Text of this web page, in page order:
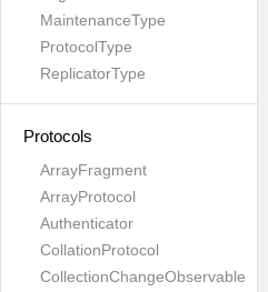
MaintenanceType
ProtocolType
ReplicatorType
Protocols
ArrayFragment
ArrayProtocol
Authenticator
CollationProtocol
CollectionChangeObservable